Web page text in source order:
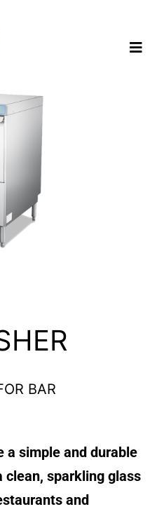
BAR
a simple and durable
clean, sparkling glass
and